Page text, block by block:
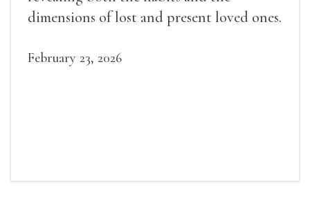
dimensions of lost and present loved ones.
February 23, 2026